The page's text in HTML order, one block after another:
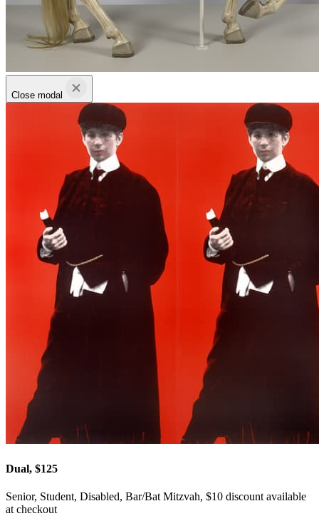
Close modal
Dual, $125
Senior, Student, Disabled, Bar/Bat Mitzvah, $10 discount available
at checkout